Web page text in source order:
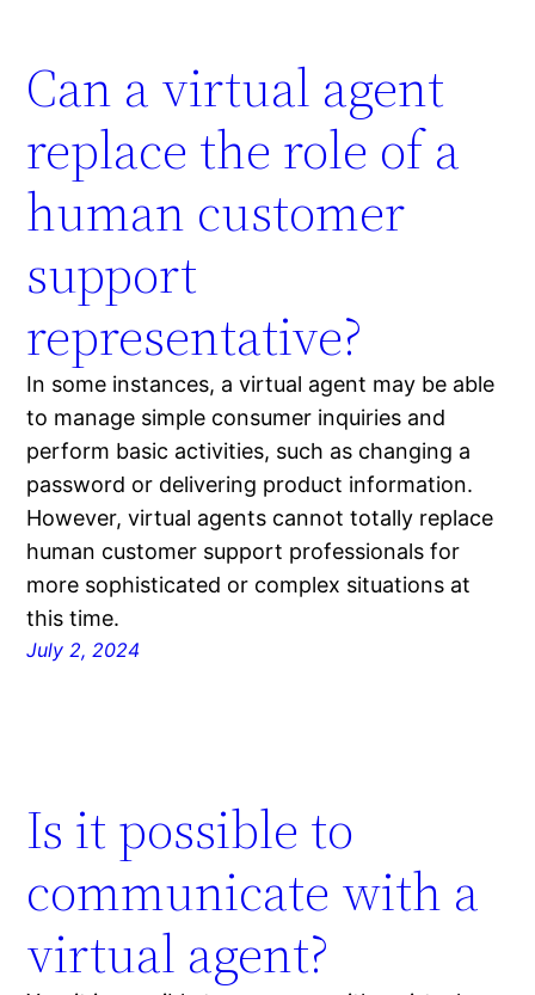
Can a virtual agent
replace the role of a
human customer
support
representative?
In some instances, a virtual agent may be able
to manage simple consumer inquiries and
perform basic activities, such as changing a
password or delivering product information.
However, virtual agents cannot totally replace
human customer support professionals for
more sophisticated or complex situations at
this time.
July 2, 2024
Is it possible to
communicate with a
virtual agent?